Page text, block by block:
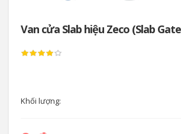
Van cửa Slab hiệu Zeco (Slab
Khối lượng: